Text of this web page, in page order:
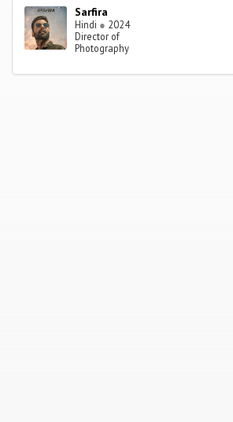
Sarfira
Hindi ● 2024
Director of
Photography